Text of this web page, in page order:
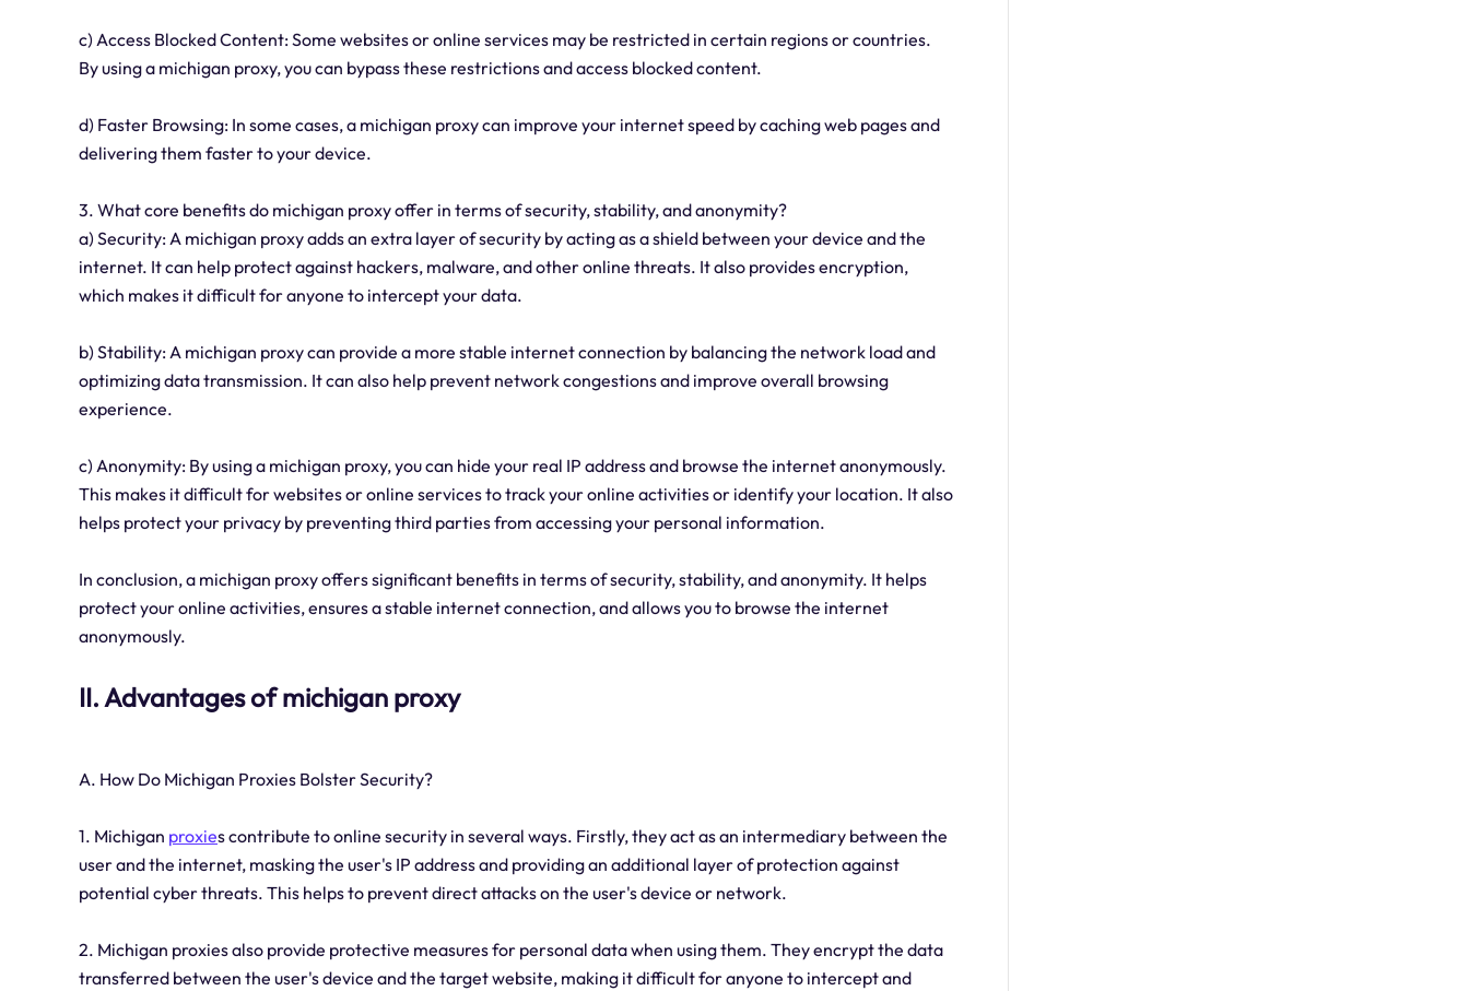
c) Access Blocked Content: Some websites or online services may be restricted in certain regions or countries.
By using a michigan proxy, you can bypass these restrictions and access blocked content.
d) Faster Browsing: In some cases, a michigan proxy can improve your internet speed by caching web pages and
delivering them faster to your device.
3. What core benefits do michigan proxy offer in terms of security, stability, and anonymity?
a) Security: A michigan proxy adds an extra layer of security by acting as a shield between your device and the
internet. It can help protect against hackers, malware, and other online threats. It also provides encryption,
which makes it difficult for anyone to intercept your data.
b) Stability: A michigan proxy can provide a more stable internet connection by balancing the network load and
optimizing data transmission. It can also help prevent network congestions and improve overall browsing
experience.
c) Anonymity: By using a michigan proxy, you can hide your real IP address and browse the internet anonymously.
This makes it difficult for websites or online services to track your online activities or identify your location. It also
helps protect your privacy by preventing third parties from accessing your personal information.
In conclusion, a michigan proxy offers significant benefits in terms of security, stability, and anonymity. It helps
protect your online activities, ensures a stable internet connection, and allows you to browse the internet
anonymously.
II. Advantages of michigan proxy
A. How Do Michigan Proxies Bolster Security?
1. Michigan proxies contribute to online security in several ways. Firstly, they act as an intermediary between the
user and the internet, masking the user's IP address and providing an additional layer of protection against
potential cyber threats. This helps to prevent direct attacks on the user's device or network.
2. Michigan proxies also provide protective measures for personal data when using them. They encrypt the data
transferred between the user's device and the target website, making it difficult for anyone to intercept and